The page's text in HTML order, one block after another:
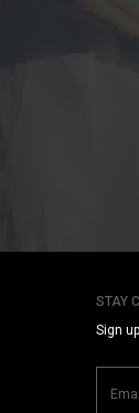
STAY
Sign